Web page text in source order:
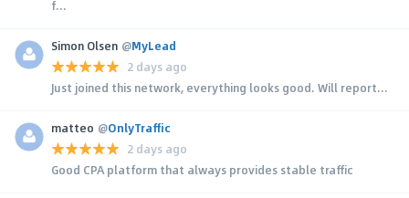
f...
Simon Olsen @MyLead
2 days ago
Just joined this network, everything looks good. Will report...
matteo @OnlyTraffic
2 days ago
Good CPA platform that always provides stable traffic